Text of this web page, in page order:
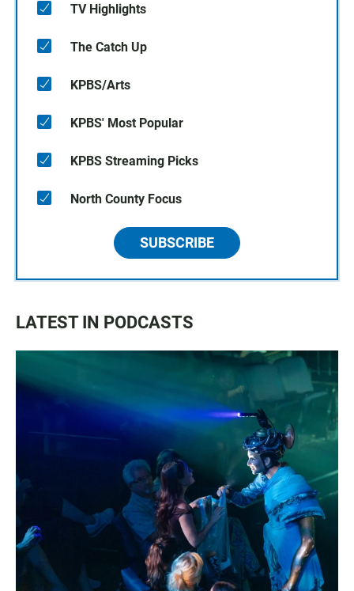
TV Highlights
The Catch Up
KPBS/Arts
KPBS' Most Popular
KPBS Streaming Picks
North County Focus
SUBSCRIBE
LATEST IN PODCASTS